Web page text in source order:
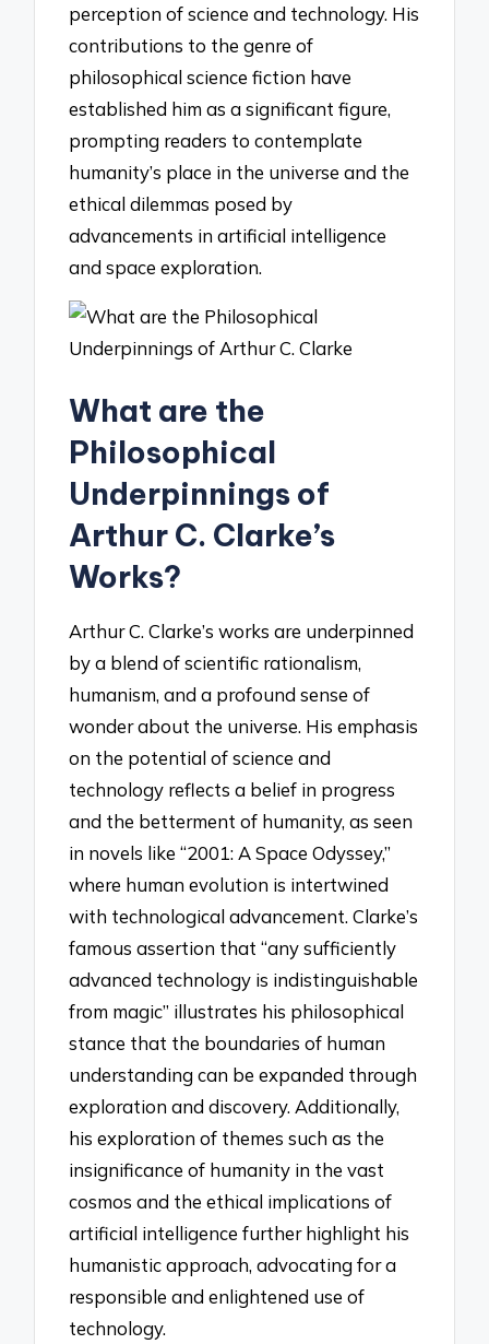
perception of science and technology. His
contributions to the genre of
philosophical science fiction have
established him as a significant figure,
prompting readers to contemplate
humanity’s place in the universe and the
ethical dilemmas posed by
advancements in artificial intelligence
and space exploration.
What are the
Philosophical
Underpinnings of
Arthur C. Clarke’s
Works?
Arthur C. Clarke’s works are underpinned
by a blend of scientific rationalism,
humanism, and a profound sense of
wonder about the universe. His emphasis
on the potential of science and
technology reflects a belief in progress
and the betterment of humanity, as seen
in novels like “2001: A Space Odyssey,”
where human evolution is intertwined
with technological advancement. Clarke’s
famous assertion that “any sufficiently
advanced technology is indistinguishable
from magic” illustrates his philosophical
stance that the boundaries of human
understanding can be expanded through
exploration and discovery. Additionally,
his exploration of themes such as the
insignificance of humanity in the vast
cosmos and the ethical implications of
artificial intelligence further highlight his
humanistic approach, advocating for a
responsible and enlightened use of
technology.